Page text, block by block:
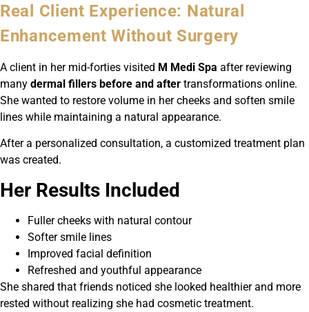
Real Client Experience: Natural
Enhancement Without Surgery
A client in her mid-forties visited M Medi Spa after reviewing
many dermal fillers before and after transformations online.
She wanted to restore volume in her cheeks and soften smile
lines while maintaining a natural appearance.
After a personalized consultation, a customized treatment plan
was created.
Her Results Included
Fuller cheeks with natural contour
Softer smile lines
Improved facial definition
Refreshed and youthful appearance
She shared that friends noticed she looked healthier and more
rested without realizing she had cosmetic treatment.